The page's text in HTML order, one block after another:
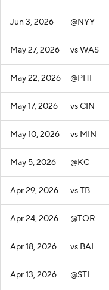
Jun 3, 2026 @NYY
May 27, 2026 vs WAS
May 22, 2026 @PHI
May 17, 2026 vs CIN
May 10, 2026 vs MIN
May 5, 2026 @KC
Apr 29, 2026 vs TB
Apr 24, 2026 @TOR
Apr 18, 2026 vs BAL
Apr 13, 2026 @STL